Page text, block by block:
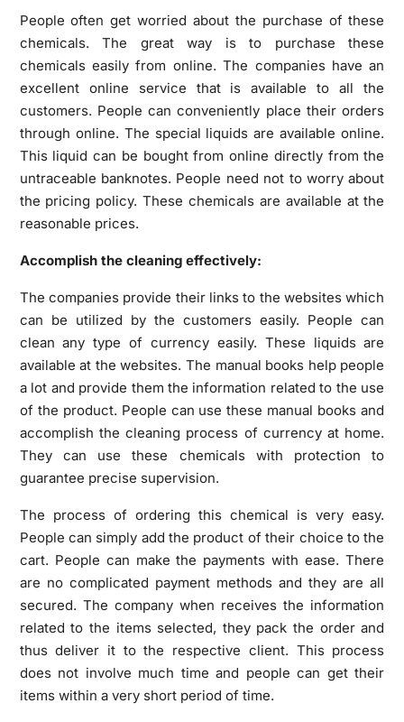
People often get worried about the purchase of these
chemicals. The great way is to purchase these
chemicals easily from online. The companies have an
excellent online service that is available to all the
customers. People can conveniently place their orders
through online. The special liquids are available online.
This liquid can be bought from online directly from the
untraceable banknotes. People need not to worry about
the pricing policy. These chemicals are available at the
reasonable prices.
Accomplish the cleaning effectively:
The companies provide their links to the websites which
can be utilized by the customers easily. People can
clean any type of currency easily. These liquids are
available at the websites. The manual books help people
a lot and provide them the information related to the use
of the product. People can use these manual books and
accomplish the cleaning process of currency at home.
They can use these chemicals with protection to
guarantee precise supervision.
The process of ordering this chemical is very easy.
People can simply add the product of their choice to the
cart. People can make the payments with ease. There
are no complicated payment methods and they are all
secured. The company when receives the information
related to the items selected, they pack the order and
thus deliver it to the respective client. This process
does not involve much time and people can get their
items within a very short period of time.